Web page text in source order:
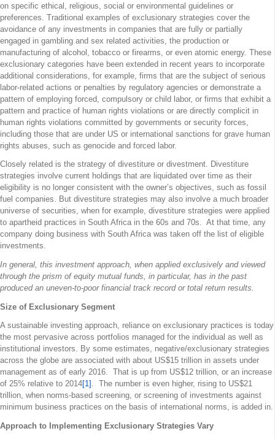
on specific ethical, religious, social or environmental guidelines or
preferences. Traditional examples of exclusionary strategies cover the
avoidance of any investments in companies that are fully or partially
engaged in gambling and sex related activities, the production or
manufacturing of alcohol, tobacco or firearms, or even atomic energy. These
exclusionary categories have been extended in recent years to incorporate
additional considerations, for example, firms that are the subject of serious
labor-related actions or penalties by regulatory agencies or demonstrate a
pattern of employing forced, compulsory or child labor, or firms that exhibit a
pattern and practice of human rights violations or are directly complicit in
human rights violations committed by governments or security forces,
including those that are under US or international sanctions for grave human
rights abuses, such as genocide and forced labor.
Closely related is the strategy of divestiture or divestment. Divestiture
strategies involve current holdings that are liquidated over time as their
eligibility is no longer consistent with the owner’s objectives, such as fossil
fuel companies. But divestiture strategies may also involve a much broader
universe of securities, when for example, divestiture strategies were applied
to apartheid practices in South Africa in the 60s and 70s. At that time, any
company doing business with South Africa was taken off the list of eligible
investments.
In general, this investment approach, when applied exclusively and viewed
through the prism of equity mutual funds, in particular, has in the past
produced an uneven-to-poor financial track record or total return results.
Size of Exclusionary Segment
A sustainable investing approach, reliance on exclusionary practices is today
the most pervasive across portfolios managed for the individual as well as
institutional investors. By some estimates, negative/exclusionary strategies
across the globe are associated with about US$15 trillion in assets under
management as of early 2016. That is up from US$12 trillion, or an increase
of 25% relative to 2014[1] . The number is even higher, rising to US$21
trillion, when norms-based screening, or screening of investments against
minimum business practices on the basis of international norms, is added in.
Approach to Implementing Exclusionary Strategies Vary